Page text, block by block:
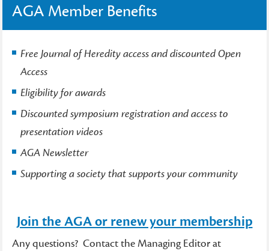
AGA Member Benefits
Free Journal of Heredity access and discounted Open
Access
Eligibility for awards
Discounted symposium registration and access to
presentation videos
AGA Newsletter
Supporting a society that supports your community
Join the AGA or renew your membership
Any questions? Contact the Managing Editor at